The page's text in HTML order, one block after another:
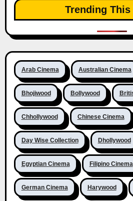
Trending This
Arab Cinema Australian Cinema
Bhojiwood Bollywood
Chhollywood Chinese Cinema
Day Wise Collection Dhollywood
Egyptian Cinema Filipino Cinema
German Cinema Harywood